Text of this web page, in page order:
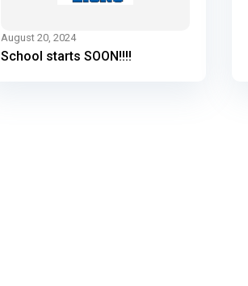
August 20, 2024
School starts SOON!!!!